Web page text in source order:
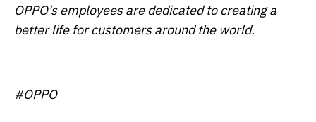
OPPO's employees are dedicated to creating a
better life for customers around the world.
#OPPO